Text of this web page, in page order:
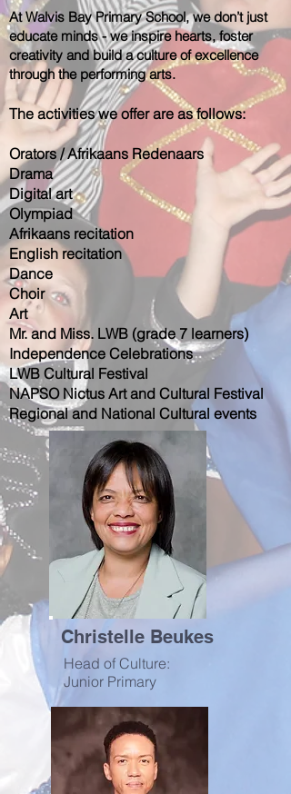
At Walvis Bay Primary School, we don’t just
educate minds - we inspire hearts, foster
creativity and build a culture of excellence
through the performing arts.
The activities we offer are as follows:
Orators / Afrikaans Redenaars
Drama
Digital art
Olympiad
Afrikaans recitation
English recitation
Dance
Choir
Art
Mr. and Miss. LWB (grade 7 learners)
Independence Celebrations
LWB Cultural Festival
NAPSO Nictus Art and Cultural Festival
Regional and National Cultural events
Christelle Beukes
Head of Culture:
Junior Primary